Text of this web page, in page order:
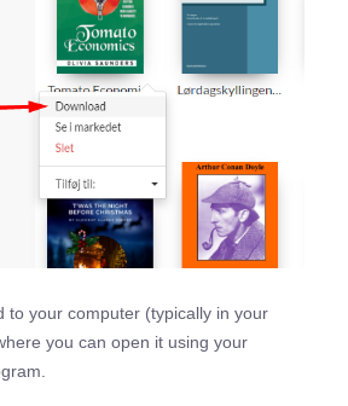
to your computer (typically in your
you can open it using your